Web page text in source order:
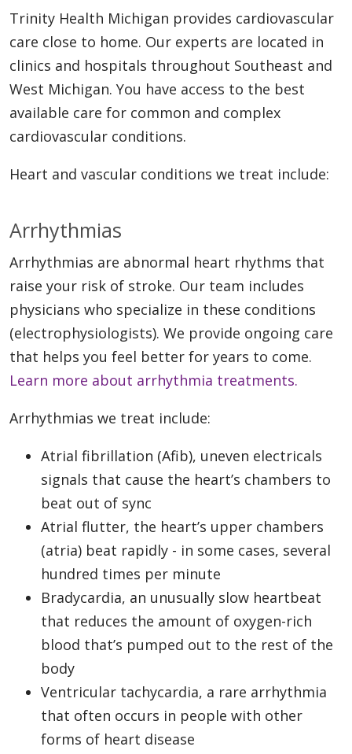
Trinity Health Michigan provides cardiovascular
care close to home. Our experts are located in
clinics and hospitals throughout Southeast and
West Michigan. You have access to the best
available care for common and complex
cardiovascular conditions.
Heart and vascular conditions we treat include:
Arrhythmias
Arrhythmias are abnormal heart rhythms that
raise your risk of stroke. Our team includes
physicians who specialize in these conditions
(electrophysiologists). We provide ongoing care
that helps you feel better for years to come.
Learn more about arrhythmia treatments.
Arrhythmias we treat include:
Atrial fibrillation (Afib), uneven electricals
signals that cause the heart’s chambers to
beat out of sync
Atrial flutter, the heart’s upper chambers
(atria) beat rapidly - in some cases, several
hundred times per minute
Bradycardia, an unusually slow heartbeat
that reduces the amount of oxygen-rich
blood that’s pumped out to the rest of the
body
Ventricular tachycardia, a rare arrhythmia
that often occurs in people with other
forms of heart disease